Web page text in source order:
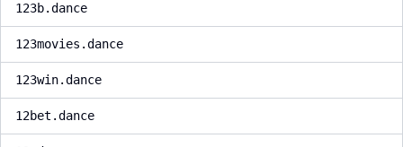
123b.dance
123movies.dance
123win.dance
12bet.dance